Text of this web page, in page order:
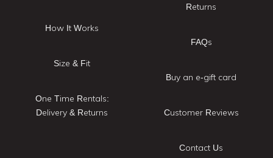
How It Works
Size & Fit
One Time Rentals:
Delivery & Returns
Returns
FAQs
Buy an e-gift card
Customer Reviews
Contact Us